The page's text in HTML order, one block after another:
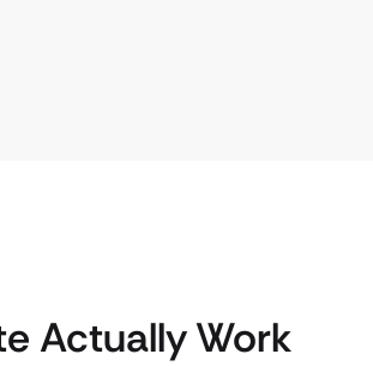
Actually Work